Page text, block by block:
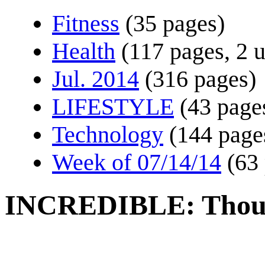
Fitness (35 pages)
Health (117 pages, 2
Jul. 2014 (316 pages)
LIFESTYLE (43
Technology (144
Week of 07/14/14 (63
INCREDIBLE: